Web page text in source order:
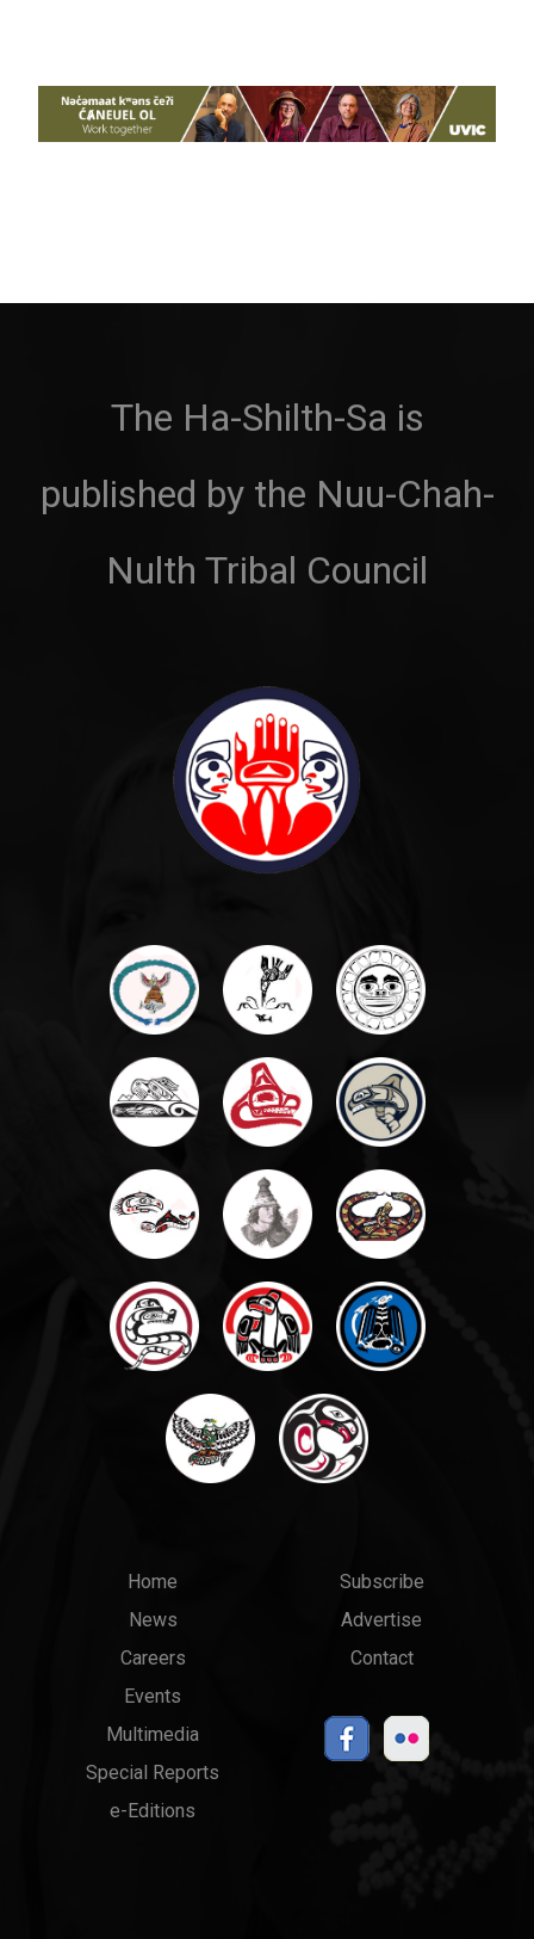
The Ha-Shilth-Sa is
published by the Nuu-Chah-
Nulth Tribal Council
Main
menu
Home
News
Careers
Events
Multimedia
Special Reports
e-Editions
Top
Links
Subscribe
Advertise
Contact